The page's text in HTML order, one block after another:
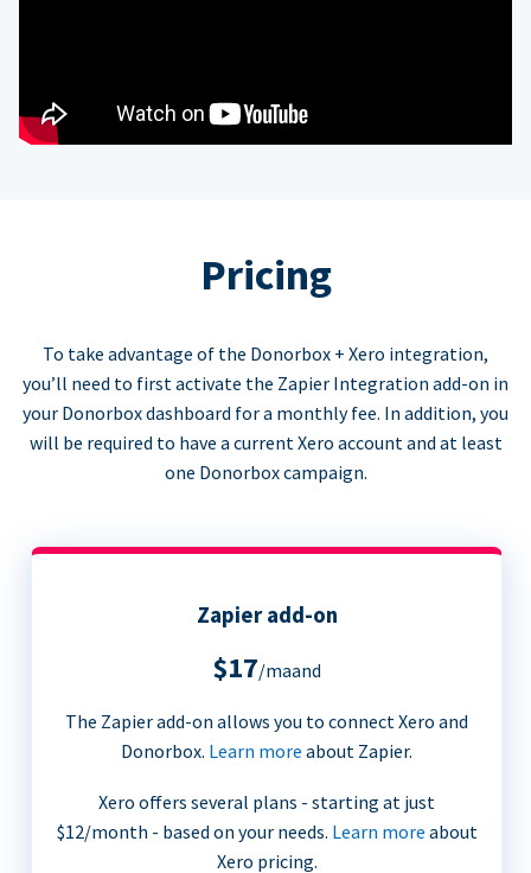
Pricing
To take advantage of the Donorbox + Xero integration,
you’ll need to first activate the Zapier Integration add-on in
your Donorbox dashboard for a monthly fee. In addition, you
will be required to have a current Xero account and at least
one Donorbox campaign.
Zapier add-on
$17/maand
The Zapier add-on allows you to connect Xero and
Donorbox. Learn more about Zapier.
Xero offers several plans - starting at just
$12/month - based on your needs. Learn more about
Xero pricing.